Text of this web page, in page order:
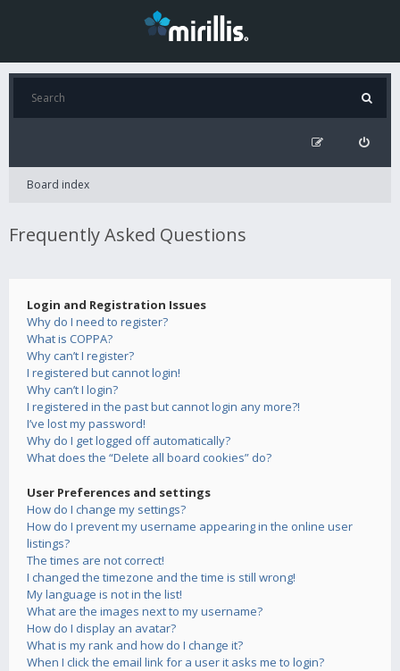
Board index
Frequently Asked Questions
Login and Registration Issues
Why do I need to register?
What is COPPA?
Why can’t I register?
I registered but cannot login!
Why can’t I login?
I registered in the past but cannot login any more?!
I’ve lost my password!
Why do I get logged off automatically?
What does the “Delete all board cookies” do?
User Preferences and settings
How do I change my settings?
How do I prevent my username appearing in the online user
listings?
The times are not correct!
I changed the timezone and the time is still wrong!
My language is not in the list!
What are the images next to my username?
How do I display an avatar?
What is my rank and how do I change it?
When I click the email link for a user it asks me to login?